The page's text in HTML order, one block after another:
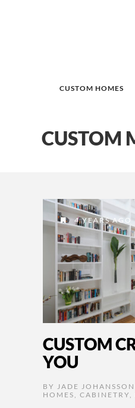
CUSTOM HOMES
CUSTOM
4 YEARS AGO
CUSTOM
YOU
BY JADE JOHANSSON
HOMES
CABINETRY